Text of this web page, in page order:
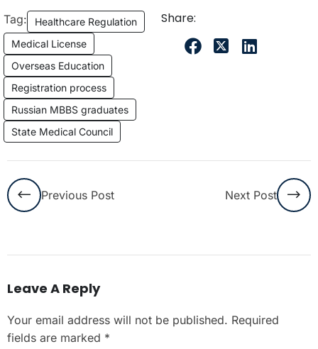
Tag:
Healthcare Regulation
Medical License
Overseas Education
Registration process
Russian MBBS graduates
State Medical Council
Share:
Previous Post Next Post
Leave A Reply
Your email address will not be published. Required
fields are marked *